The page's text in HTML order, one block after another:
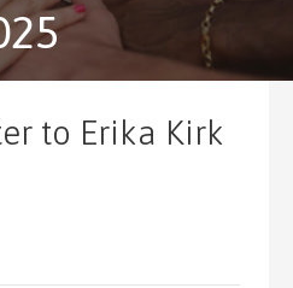
to Erika Kirk